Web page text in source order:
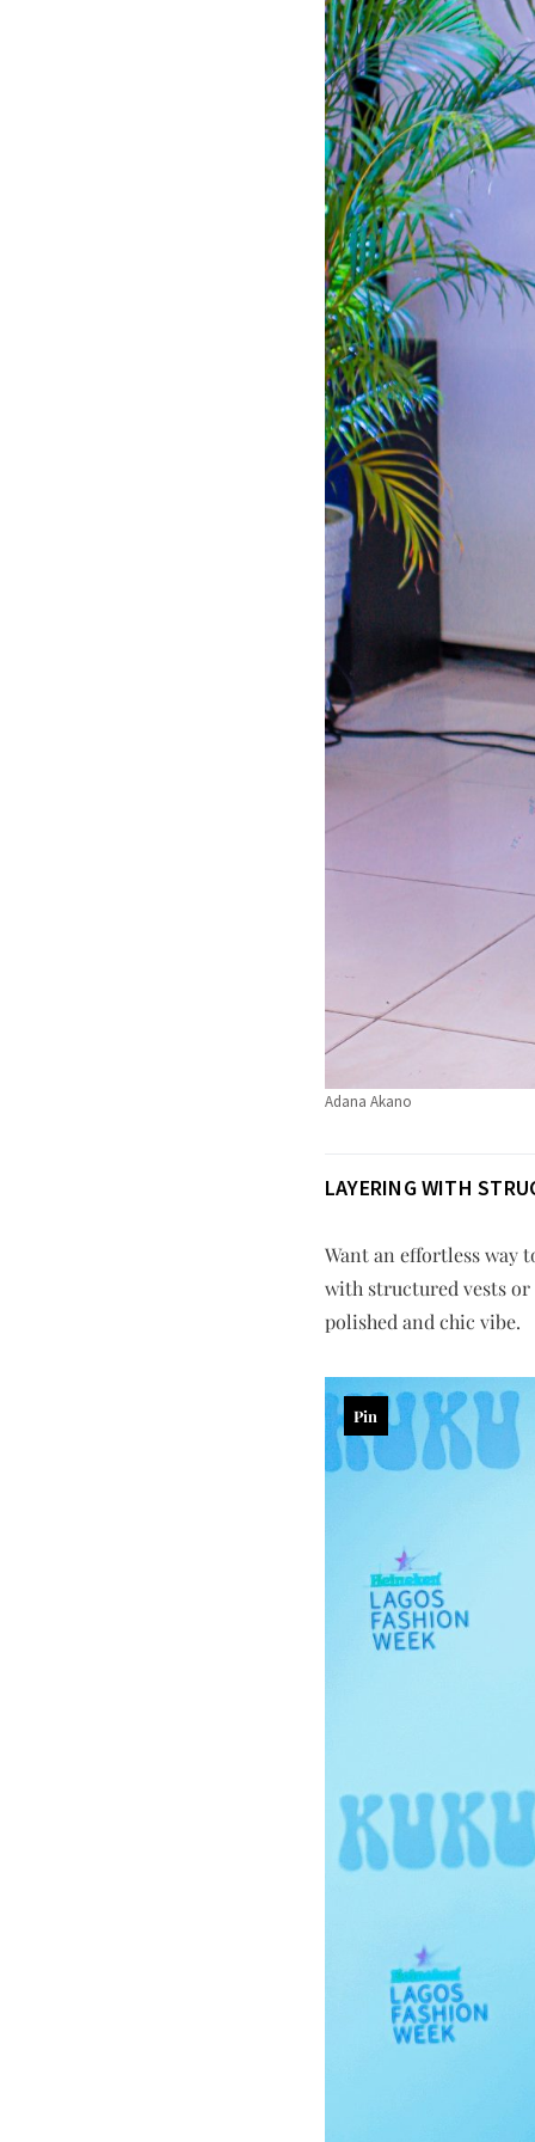
Adana Akano
LAYERING WITH
Want an effortless way
with structured vests or
polished and chic vibe.
Pin